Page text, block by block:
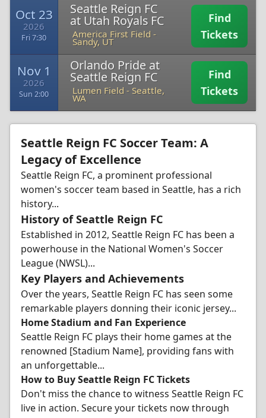
Oct 23
2026
Fri 7:30
Seattle Reign FC
at Utah Royals FC
America First Field -
Sandy, UT
Find
Tickets
Nov 1
2026
Sun 2:00
Orlando Pride at
Seattle Reign FC
Lumen Field - Seattle,
WA
Find
Tickets
Seattle Reign FC Soccer Team: A
Legacy of Excellence
Seattle Reign FC, a prominent professional
women's soccer team based in Seattle, has a rich
history...
History of Seattle Reign FC
Established in 2012, Seattle Reign FC has been a
powerhouse in the National Women's Soccer
League (NWSL)...
Key Players and Achievements
Over the years, Seattle Reign FC has seen some
remarkable players donning their iconic jersey...
Home Stadium and Fan Experience
Seattle Reign FC plays their home games at the
renowned [Stadium Name], providing fans with
an unforgettable...
How to Buy Seattle Reign FC Tickets
Don't miss the chance to witness Seattle Reign FC
live in action. Secure your tickets now through